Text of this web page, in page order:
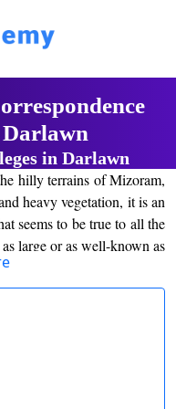
Post Graduate
Certification
View
More to Explore
Distance MBA
Executive MBA
Distance BBA
Distance BCA/
More to Explore
Blogs
Latest News
Previous Year
Exams
in Darlawn
hilly terrains of Mizoram,
heavy vegetation, it is an
seems to be true to all the
large or as well-known as
to it because of its
with nature. The town is
and forest, really
the town of Darlawn is
growing; particularly
education models offer
Missing The
Guidance
and agree